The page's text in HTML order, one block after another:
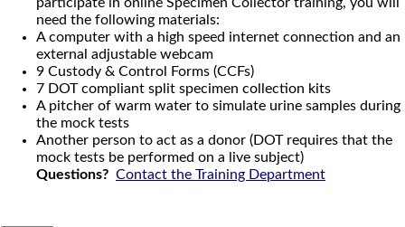
need the following materials:
A computer with a high speed internet connection and an
external adjustable webcam
9 Custody & Control Forms (CCFs)
7 DOT compliant split specimen collection kits
A pitcher of warm water to simulate urine samples during
the mock tests
Another person to act as a donor (DOT requires that the
mock tests be performed on a live subject)
Questions? Contact the Training Department